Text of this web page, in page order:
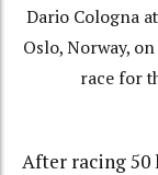
Dario Cologna
Oslo, Norway, on
race for
After racing 50